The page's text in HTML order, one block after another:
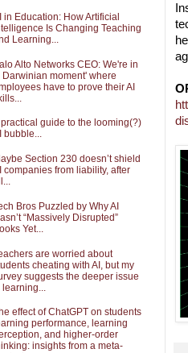
in Education: How Artificial
Is Changing Teaching
Learning...
Alto Networks CEO: We're in
Darwinian moment' where
have to prove their AI
practical guide to the looming(?)
bubble...
Section 230 doesn’t shield
companies from liability, after
Bros Puzzled by Why AI
“Massively Disrupted”
Yet...
are worried about
cheating with AI, but my
suggests the deeper issue
effect of ChatGPT on students
performance, learning
and higher-order
insights from a meta-